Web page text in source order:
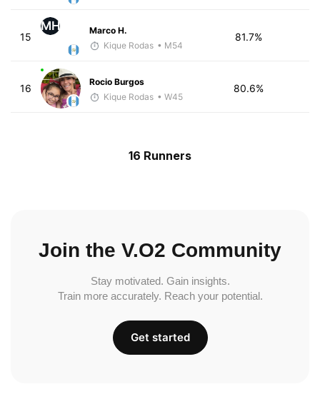
15
MH
Marco H.
Kique Rodas • M54
81.7%
16
Rocio Burgos
Kique Rodas • W45
80.6%
16 Runners
Join the V.O2 Community
Stay motivated. Gain insights.
Train more accurately. Reach your potential.
Get started